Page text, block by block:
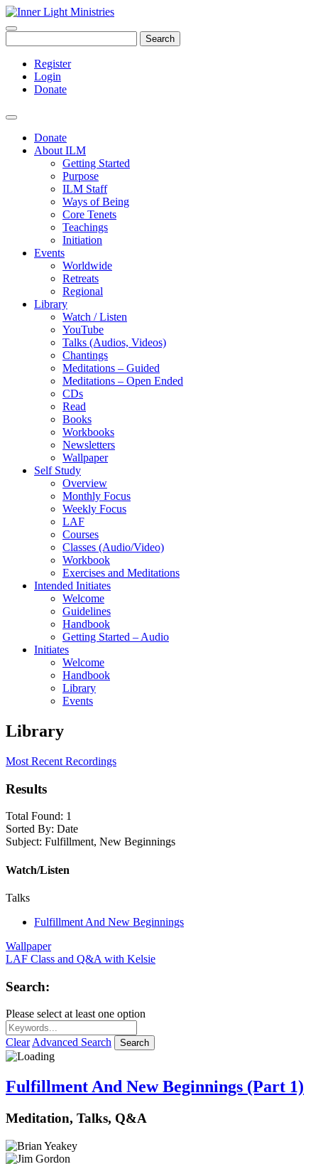
Search
Register
Login
Donate
Donate
About ILM
Getting Started
Purpose
ILM Staff
Ways of Being
Core Tenets
Teachings
Initiation
Events
Worldwide
Retreats
Regional
Library
Watch / Listen
YouTube
Talks (Audios, Videos)
Chantings
Meditations – Guided
Meditations – Open Ended
CDs
Read
Books
Workbooks
Newsletters
Wallpaper
Self Study
Overview
Monthly Focus
Weekly Focus
LAF
Courses
Classes (Audio/Video)
Workbook
Exercises and Meditations
Intended Initiates
Welcome
Guidelines
Handbook
Getting Started – Audio
Initiates
Welcome
Handbook
Library
Events
Library
Most Recent Recordings
Results
Total Found: 1
Sorted By: Date
Subject: Fulfillment, New Beginnings
Watch/Listen
Talks
Fulfillment And New Beginnings
Wallpaper
LAF Class and Q&A with Kelsie
Search:
Please select at least one option
Clear Advanced Search Search
Fulfillment And New Beginnings (Part 1)
Meditation, Talks, Q&A